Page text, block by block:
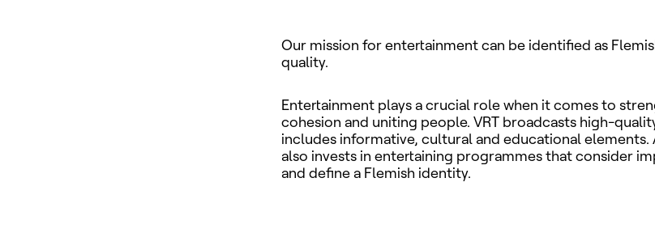
Our mission for entertainment can be identified as
quality.
Entertainment plays a crucial role when it comes to
cohesion and uniting people. VRT broadcasts high-
includes informative, cultural and educational elements.
also invests in entertaining programmes that consider
and define a Flemish identity.